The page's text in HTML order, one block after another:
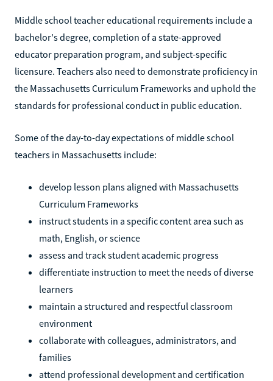
Middle school teacher educational requirements include a
bachelor's degree, completion of a state-approved
educator preparation program, and subject-specific
licensure. Teachers also need to demonstrate proficiency in
the Massachusetts Curriculum Frameworks and uphold the
standards for professional conduct in public education.
Some of the day-to-day expectations of middle school
teachers in Massachusetts include:
develop lesson plans aligned with Massachusetts
Curriculum Frameworks
instruct students in a specific content area such as
math, English, or science
assess and track student academic progress
differentiate instruction to meet the needs of diverse
learners
maintain a structured and respectful classroom
environment
collaborate with colleagues, administrators, and
families
attend professional development and certification